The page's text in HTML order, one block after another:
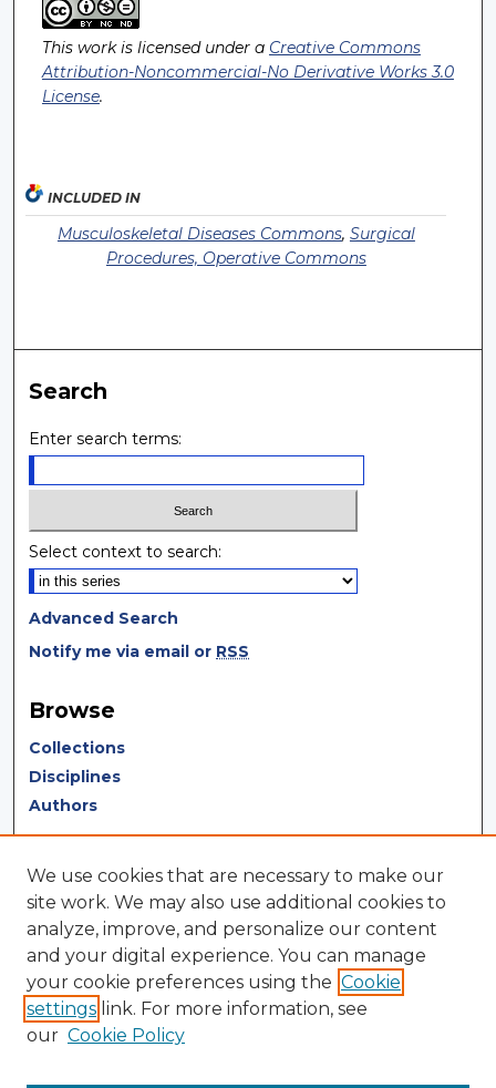
This work is licensed under a Creative Commons
Attribution-Noncommercial-No Derivative Works 3.0
License.
INCLUDED IN
Musculoskeletal Diseases Commons, Surgical
Procedures, Operative Commons
Search
Enter search terms:
Select context to search:
Advanced Search
Notify me via email or RSS
Browse
Collections
Disciplines
Authors
Author Corner
Author FAQ
Author Agreement
Submit Research
LINKS
Touro University California Library
We use cookies that are necessary to make our
site work. We may also use additional cookies to
analyze, improve, and personalize our content
and your digital experience. You can manage
your cookie preferences using the Cookie
settings link. For more information, see
our Cookie Policy